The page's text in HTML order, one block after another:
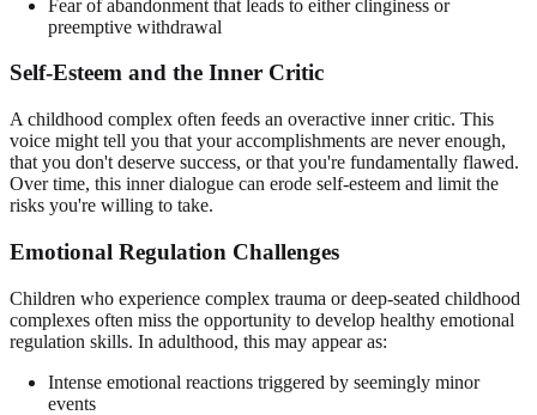
Fear of abandonment that leads to either clinginess or
preemptive withdrawal
Self-Esteem and the Inner Critic
A childhood complex often feeds an overactive inner critic. This
voice might tell you that your accomplishments are never enough,
that you don't deserve success, or that you're fundamentally flawed.
Over time, this inner dialogue can erode self-esteem and limit the
risks you're willing to take.
Emotional Regulation Challenges
Children who experience complex trauma or deep-seated childhood
complexes often miss the opportunity to develop healthy emotional
regulation skills. In adulthood, this may appear as:
Intense emotional reactions triggered by seemingly minor
events